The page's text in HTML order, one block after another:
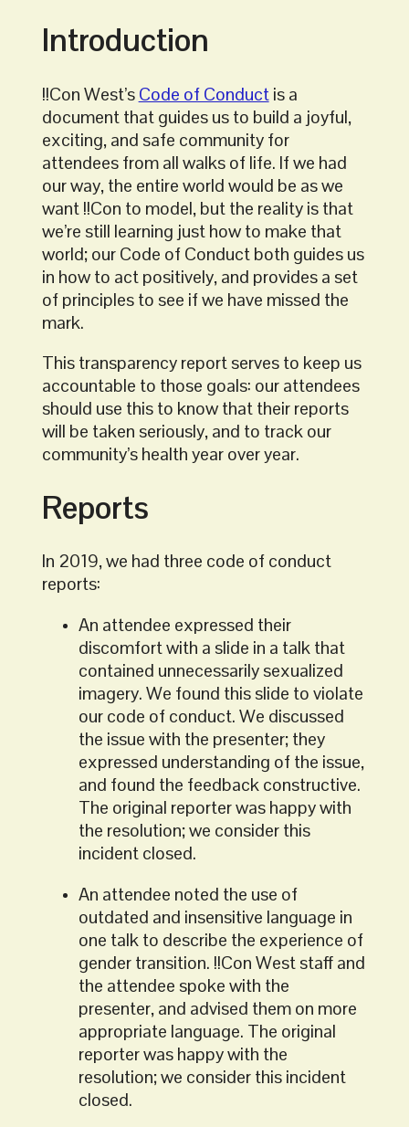
Introduction
!!Con West’sCode of Conductis a
document that guides us to build a joyful,
exciting, and safe community for
attendees from all walks of life. If we had
our way, the entire world would be as we
want !!Con to model, but the reality is that
we’re still learning just how to make that
world; our Code of Conduct both guides us
in how to act positively, and provides a set
of principles to see if we have missed the
mark.
This transparency report serves to keep us
accountable to those goals: our attendees
should use this to know that their reports
will be taken seriously, and to track our
community’s health year over year.
Reports
In 2019, we had three code of conduct
reports:
An attendee expressed their
discomfort with a slide in a talk that
contained unnecessarily sexualized
imagery. We found this slide to violate
our code of conduct. We discussed
the issue with the presenter; they
expressed understanding of the issue,
and found the feedback constructive.
The original reporter was happy with
the resolution; we consider this
incident closed.
An attendee noted the use of
outdated and insensitive language in
one talk to describe the experience of
gender transition. !!Con West staff and
the attendee spoke with the
presenter, and advised them on more
appropriate language. The original
reporter was happy with the
resolution; we consider this incident
closed.